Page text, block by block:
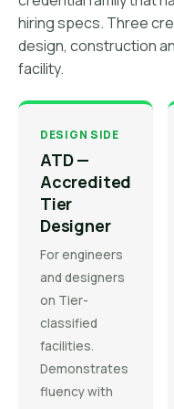
hiring specs. Three
design, construction
facility.
DESIGN SIDE
ATD —
Accredited
Tier
Designer
For engineers
and designers
on Tier-
classified
facilities.
Demonstrates
fluency with